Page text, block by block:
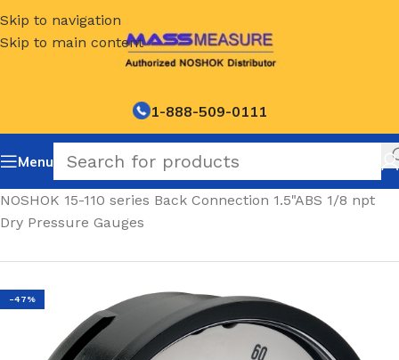
Skip to navigation
Skip to main content
1-888-509-0111
Menu
NOSHOK 15-110 series Back Connection 1.5"ABS 1/8 npt
Dry Pressure Gauges
-47%